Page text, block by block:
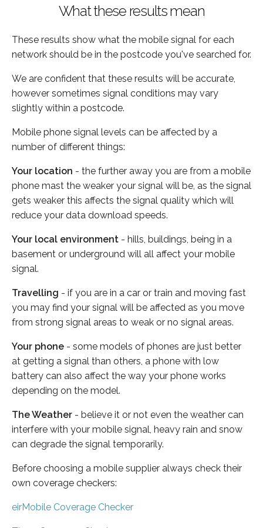
What these results mean
These results show what the mobile signal for each
network should be in the postcode you've searched for.
We are confident that these results will be accurate,
however sometimes signal conditions may vary
slightly within a postcode.
Mobile phone signal levels can be affected by a
number of different things:
Your location - the further away you are from a mobile
phone mast the weaker your signal will be, as the signal
gets weaker this affects the signal quality which will
reduce your data download speeds.
Your local environment - hills, buildings, being in a
basement or underground will all affect your mobile
signal.
Travelling - if you are in a car or train and moving fast
you may find your signal will be affected as you move
from strong signal areas to weak or no signal areas.
Your phone - some models of phones are just better
at getting a signal than others, a phone with low
battery can also affect the way your phone works
depending on the model.
The Weather - believe it or not even the weather can
interfere with your mobile signal, heavy rain and snow
can degrade the signal temporarily.
Before choosing a mobile supplier always check their
own coverage checkers:
eirMobile Coverage Checker